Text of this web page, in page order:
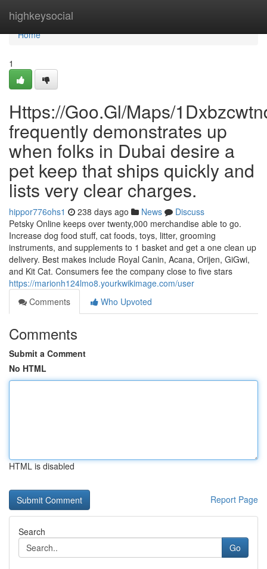
highkeysocial
Home
Home
1
Https://Goo.Gl/Maps/
frequently demonstrates up
when folks in Dubai desire a
pet keep that ships quickly and
lists very clear charges.
hippor776ohs1 238 days ago News
Discuss
Petsky Online keeps over twenty,000 merchandise able to go.
Increase dog food stuff, cat foods, toys, litter, grooming
instruments, and supplements to 1 basket and get a one clean up
delivery. Best makes include Royal Canin, Acana, Orijen, GiGwi,
and Kit Cat. Consumers fee the company close to five stars
https://marionh124lmo8.yourkwikimage.com/user
Comments
Who Upvoted
Comments
Submit a Comment
No HTML
HTML is disabled
Report Page
Search
Go